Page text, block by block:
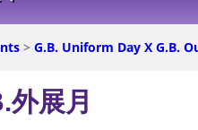
> G.B. Uniform Day X G.B.
外展月